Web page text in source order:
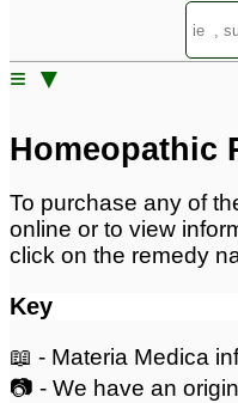
≡ ▼
Homeopathic
To purchase any of
online or to view
click on the remedy
Key
📖 - Materia Medica
📷 - We have an